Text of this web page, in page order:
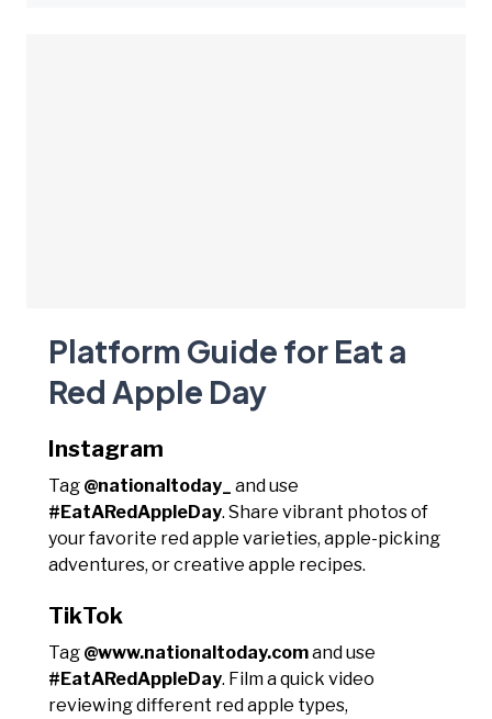
Platform Guide for Eat a
Red Apple Day
Instagram
Tag @nationaltoday_
and use
#EatARedAppleDay. Share vibrant photos of
your favorite red apple varieties, apple-picking
adventures, or creative apple recipes.
TikTok
Tag @www.nationaltoday.comand use
#EatARedAppleDay. Film a quick video
reviewing different red apple types,